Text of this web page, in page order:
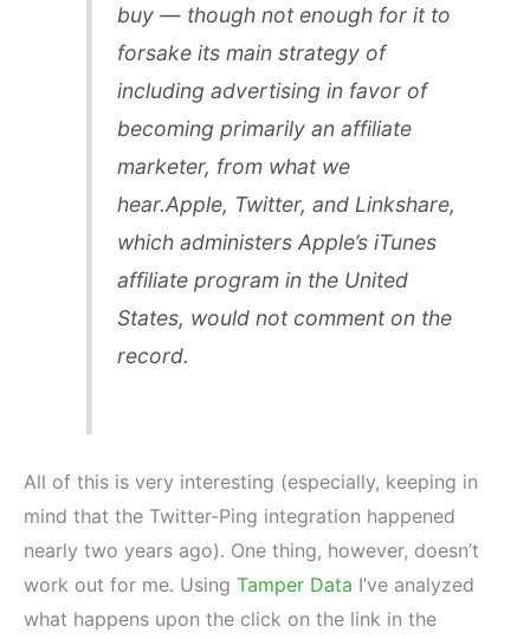
buy — though not enough for it to
forsake its main strategy of
including advertising in favor of
becoming primarily an affiliate
marketer, from what we
hear.Apple, Twitter, and Linkshare,
which administers Apple’s iTunes
affiliate program in the United
States, would not comment on the
record.
All of this is very interesting (especially, keeping in
mind that the Twitter-Ping integration happened
nearly two years ago). One thing, however, doesn’t
work out for me. Using Tamper Data I’ve analyzed
what happens upon the click on the link in the